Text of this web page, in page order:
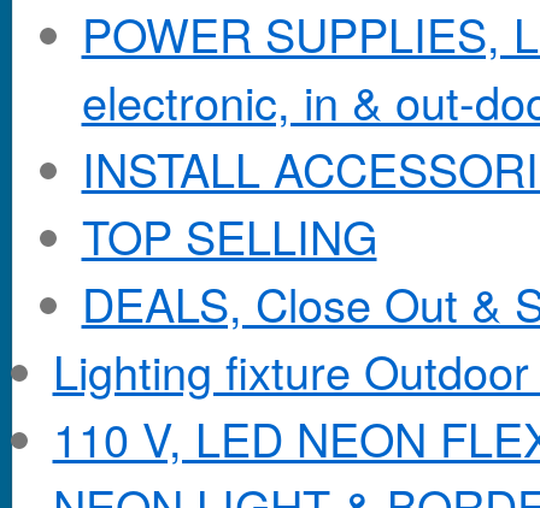
POWER SUPPLIES,
electronic, in & out-
INSTALL
TOP SELLING
DEALS, Close Out &
Lighting fixture
110 V, LED NEON